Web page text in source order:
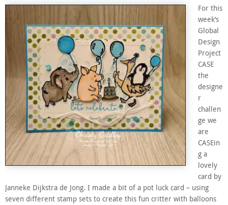
For this
week’s
Global
Design
Project
CASE
the
designe
r
challen
ge we
are
CASEin
g a
lovely
card by
Janneke Dijkstra de Jong. I made a bit of a pot luck card – using
seven different stamp sets to create this fun critter with balloons